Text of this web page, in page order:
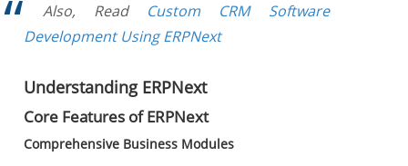
Also, Read Custom CRM Software
Development Using ERPNext
Understanding ERPNext
Core Features of ERPNext
Comprehensive Business Modules